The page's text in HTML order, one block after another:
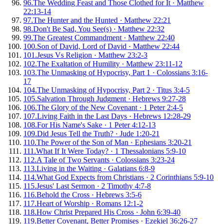
96.The Wedding Feast and Those Clothed for It · Matthew
22:13-14
97.The Hunter and the Hunted · Matthew 22:21
98.Don't Be Sad, You See(s) · Matthew 22:32
99.The Greatest Commandment · Matthew 22:40
100.Son of David, Lord of David · Matthew 22:44
101 .Jesus Vs Religion · Matthew 23:2-3
102.The Exaltation of Humility · Matthew 23:11-12
103.The Unmasking of Hypocrisy, Part 1 · Colossians 3:16-
17
104.The Unmasking of Hypocrisy, Part 2 · Titus 3:4-5
105.Salvation Through Judgment · Hebrews 9:27-28
106.The Glory of the New Covenant · 1 Peter 2:4-5
107.Living Faith in the Last Days · Hebrews 12:28-29
108.For His Name's Sake · 1 Peter 4:12-13
109.Did Jesus Tell the Truth? · Jude 1:20-21
110.The Power of the Son of Man · Ephesians 3:20-21
111 .What If It Were Today? · 1 Thessalonians 5:9-10
112.A Tale of Two Servants · Colossians 3:23-24
113.Living in the Waiting · Galatians 6:8-9
114.What God Expects from Christians · 2 Corinthians 5:9-10
115.Jesus' Last Sermon · 2 Timothy 4:7-8
116.Behold the Cross · Hebrews 3:5-6
117.Heart of Worship · Romans 12:1-2
118.How Christ Prepared His Cross · John 6:39-40
119.Better Covenant, Better Promises · Ezekiel 36:26-27